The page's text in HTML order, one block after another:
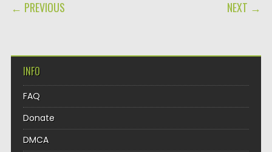
← PREVIOUS NEXT →
INFO
FAQ
Donate
DMCA